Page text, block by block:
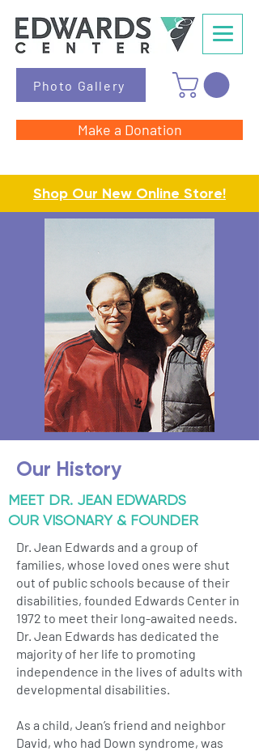
Photo Gallery
Make a Donation
Shop Our New Online Store!
Our History
MEET DR. JEAN EDWARDS
OUR VISONARY & FOUNDER
Dr. Jean Edwards and a group of
families, whose loved ones were shut
out of public schools because of their
disabilities, founded Edwards Center in
1972 to meet their long-awaited needs.
Dr. Jean Edwards has dedicated the
majority of her life to promoting
independence in the lives of adults with
developmental disabilities.
As a child, Jean’s friend and neighbor
David, who had Down syndrome, was